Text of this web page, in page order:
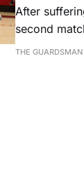
After
second
revenge
THE GUARDSMAN